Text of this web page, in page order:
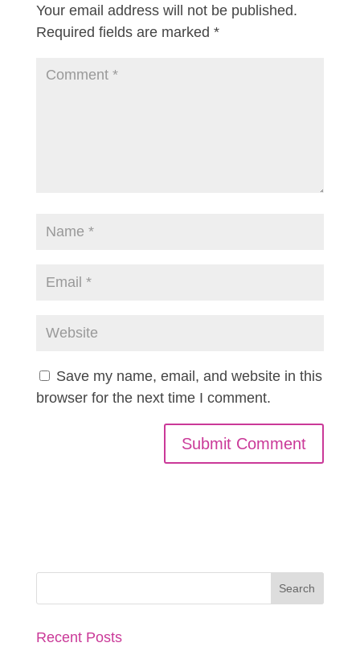
Your email address will not be published.
Required fields are marked *
Save my name, email, and website in this
browser for the next time I comment.
Recent Posts